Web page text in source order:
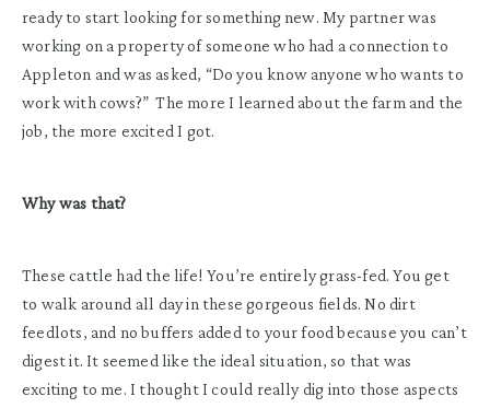
ready to start looking for something new. My partner was
working on a property of someone who had a connection to
Appleton and was asked, “Do you know anyone who wants to
work with cows?” The more I learned about the farm and the
job, the more excited I got.
Why was that?
These cattle had the life! You’re entirely grass-fed. You get
to walk around all day in these gorgeous fields. No dirt
feedlots, and no buffers added to your food because you can’t
digest it. It seemed like the ideal situation, so that was
exciting to me. I thought I could really dig into those aspects